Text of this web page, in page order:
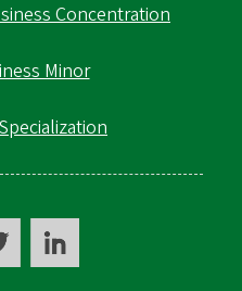
Concentration
Minor